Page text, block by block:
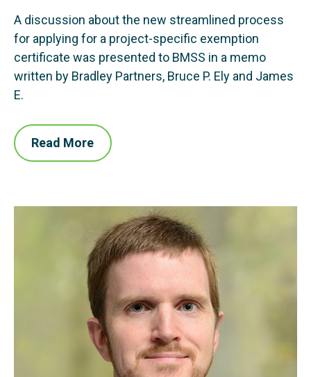
A discussion about the new streamlined process
for applying for a project-specific exemption
certificate was presented to BMSS in a memo
written by Bradley Partners, Bruce P. Ely and James
E.
Read More